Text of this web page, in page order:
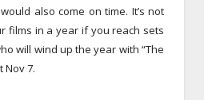
also come on time. It’s not
films in a year if you reach sets
will wind up the year with “The
Nov 7.